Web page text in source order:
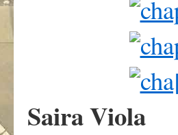
Saira Viola